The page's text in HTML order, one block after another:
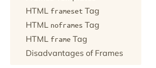
HTML frameset Tag
HTML noframes Tag
HTML frame Tag
Disadvantages of Frames